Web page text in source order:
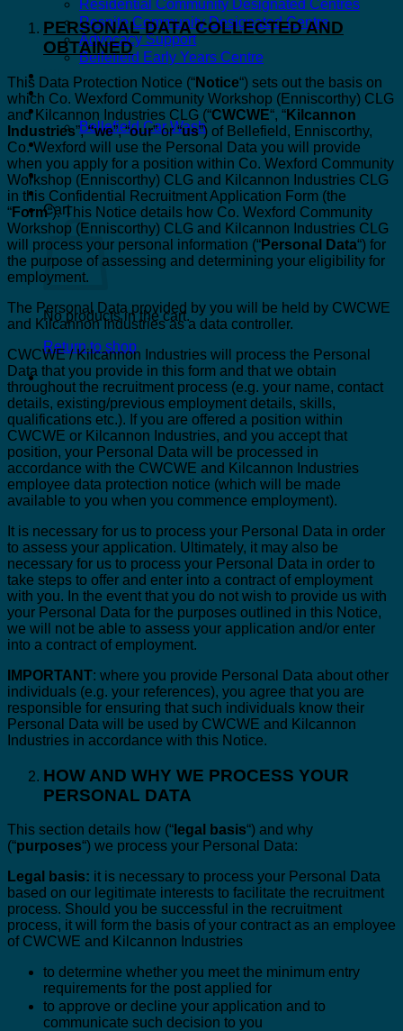
Residential Community Designated Centres
Respite Community Designated Centre
Advocacy Support
Bellefield Early Years Centre
Kilcannon Garden Centre and Restaurant
Astro Active Centre
Bellefield Design
Bellefield Car Wash
Dill & Pickle
Cart
No products in the cart.
Return to shop
PERSONAL DATA COLLECTED AND
OBTAINED
This Data Protection Notice (“Notice“) sets out the basis on
which Co. Wexford Community Workshop (Enniscorthy) CLG
and Kilcannon Industries CLG (“CWCWE“, “Kilcannon
Industries”,“we”, “our” or “us”) of Bellefield, Enniscorthy,
Co. Wexford will use the Personal Data you will provide
when you apply for a position within Co. Wexford Community
Workshop (Enniscorthy) CLG and Kilcannon Industries CLG
in this Confidential Recruitment Application Form (the
“Form“). This Notice details how Co. Wexford Community
Workshop (Enniscorthy) CLG and Kilcannon Industries CLG
will process your personal information (“Personal Data“) for
the purpose of assessing and determining your eligibility for
employment.
The Personal Data provided by you will be held by CWCWE
and Kilcannon Industries as a data controller.
CWCWE / Kilcannon Industries will process the Personal
Data that you provide in this form and that we obtain
throughout the recruitment process (e.g. your name, contact
details, existing/previous employment details, skills,
qualifications etc.). If you are offered a position within
CWCWE or Kilcannon Industries, and you accept that
position, your Personal Data will be processed in
accordance with the CWCWE and Kilcannon Industries
employee data protection notice (which will be made
available to you when you commence employment).
It is necessary for us to process your Personal Data in order
to assess your application. Ultimately, it may also be
necessary for us to process your Personal Data in order to
take steps to offer and enter into a contract of employment
with you. In the event that you do not wish to provide us with
your Personal Data for the purposes outlined in this Notice,
we will not be able to assess your application and/or enter
into a contract of employment.
IMPORTANT: where you provide Personal Data about other
individuals (e.g. your references), you agree that you are
responsible for ensuring that such individuals know their
Personal Data will be used by CWCWE and Kilcannon
Industries in accordance with this Notice.
HOW AND WHY WE PROCESS YOUR
PERSONAL DATA
This section details how (“ legal basis“) and why
(“purposes“) we process your Personal Data:
Legal basis: it is necessary to process your Personal Data
based on our legitimate interests to facilitate the recruitment
process. Should you be successful in the recruitment
process, it will form the basis of your contract as an employee
of CWCWE and Kilcannon Industries
to determine whether you meet the minimum entry
requirements for the post applied for
to approve or decline your application and to
communicate such decision to you